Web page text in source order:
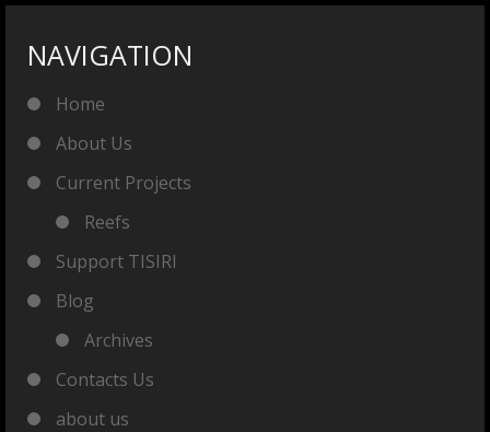
NAVIGATION
Home
About Us
Current Projects
Reefs
Support TISIRI
Blog
Archives
Contacts Us
about us